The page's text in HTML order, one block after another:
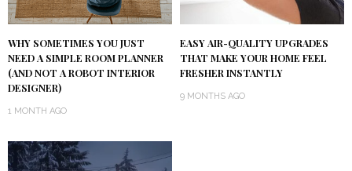
WHY SOMETIMES YOU JUST
NEED A SIMPLE ROOM PLANNER
(AND NOT A ROBOT INTERIOR
DESIGNER)
1 MONTH AGO
EASY AIR-QUALITY UPGRADES
THAT MAKE YOUR HOME FEEL
FRESHER INSTANTLY
9 MONTHS AGO